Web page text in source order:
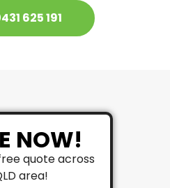
625 191
NOW!
quote across
area!